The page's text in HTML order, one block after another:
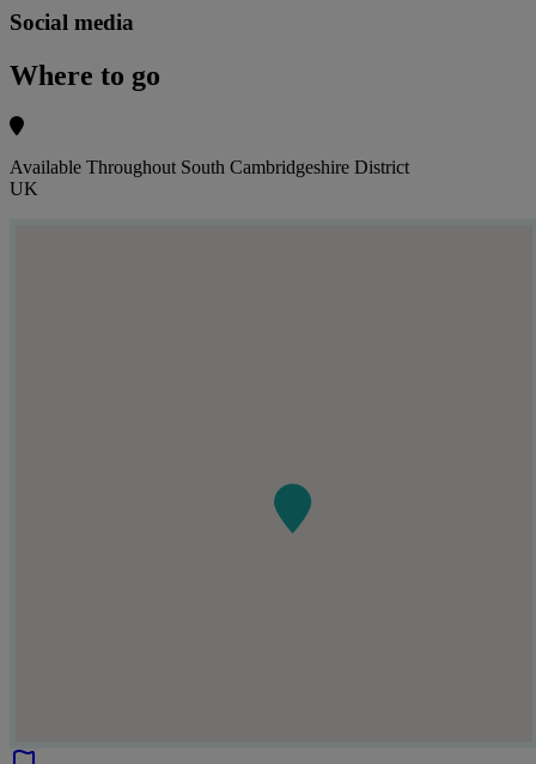
Social media
Where to go
Available Throughout South Cambridgeshire District
UK